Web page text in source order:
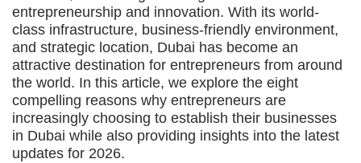
entrepreneurship and innovation. With its world-
class infrastructure, business-friendly environment,
and strategic location, Dubai has become an
attractive destination for entrepreneurs from around
the world. In this article, we explore the eight
compelling reasons why entrepreneurs are
increasingly choosing to establish their businesses
in Dubai while also providing insights into the latest
updates for 2026.